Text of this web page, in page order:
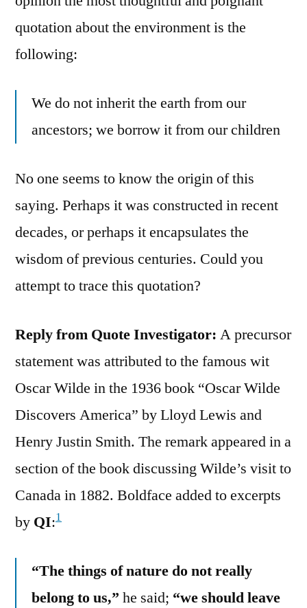
quotation about the environment is the
following:
We do not inherit the earth from our
ancestors; we borrow it from our children
No one seems to know the origin of this
saying. Perhaps it was constructed in recent
decades, or perhaps it encapsulates the
wisdom of previous centuries. Could you
attempt to trace this quotation?
Reply from Quote Investigator: A precursor
statement was attributed to the famous wit
Oscar Wilde in the 1936 book “Oscar Wilde
Discovers America” by Lloyd Lewis and
Henry Justin Smith. The remark appeared in a
section of the book discussing Wilde’s visit to
Canada in 1882. Boldface added to excerpts
by QI:1
“The things of nature do not really
belong to us,” he said; “we should leave